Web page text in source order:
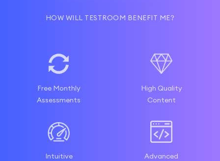
HOW WILL TESTROOM BENEFIT ME?
Free Monthly
Assessments
High Quality
Content
Intuitive
Advanced